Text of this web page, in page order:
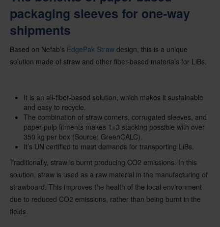
packaging sleeves for one-way
shipments
Based on Nefab’s EdgePak Straw design, this is a unique
solution made of straw and other fiber-based materials for LiBs.
It is an all-fiber-based solution, which makes it sustainable
and easy to recycle.
The combination of straw corners, corrugated sleeves, and
paper pulp fitments makes 1+3 stacking possible with over
350 kg per box (Source: GreenCALC).
It’s UN certified to meet demands for transporting LiBs.
Traditionally, straw is burnt producing CO2 emissions. In this
solution, straw is used as a raw material in the manufacturing of
strawboard. This improves the health of the local environment
due to reduced CO2 emissions, rather than being burnt in the
fields.